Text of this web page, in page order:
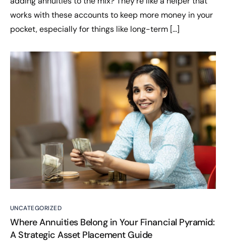
works with these accounts to keep more money in your
pocket, especially for things like long-term […]
UNCATEGORIZED
Where Annuities Belong in Your Financial Pyramid:
A Strategic Asset Placement Guide